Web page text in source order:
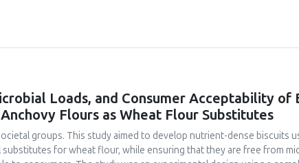
Loads, and Consumer Acceptability of
Flours as Wheat Flour Substitutes
groups. This study aimed to develop nutrient-dense biscuits
substitutes for wheat flour, while ensuring that they are free from